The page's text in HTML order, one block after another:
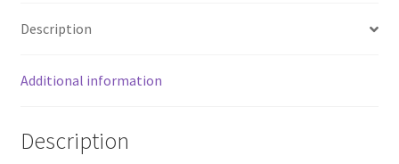
Description
Additional information
Description